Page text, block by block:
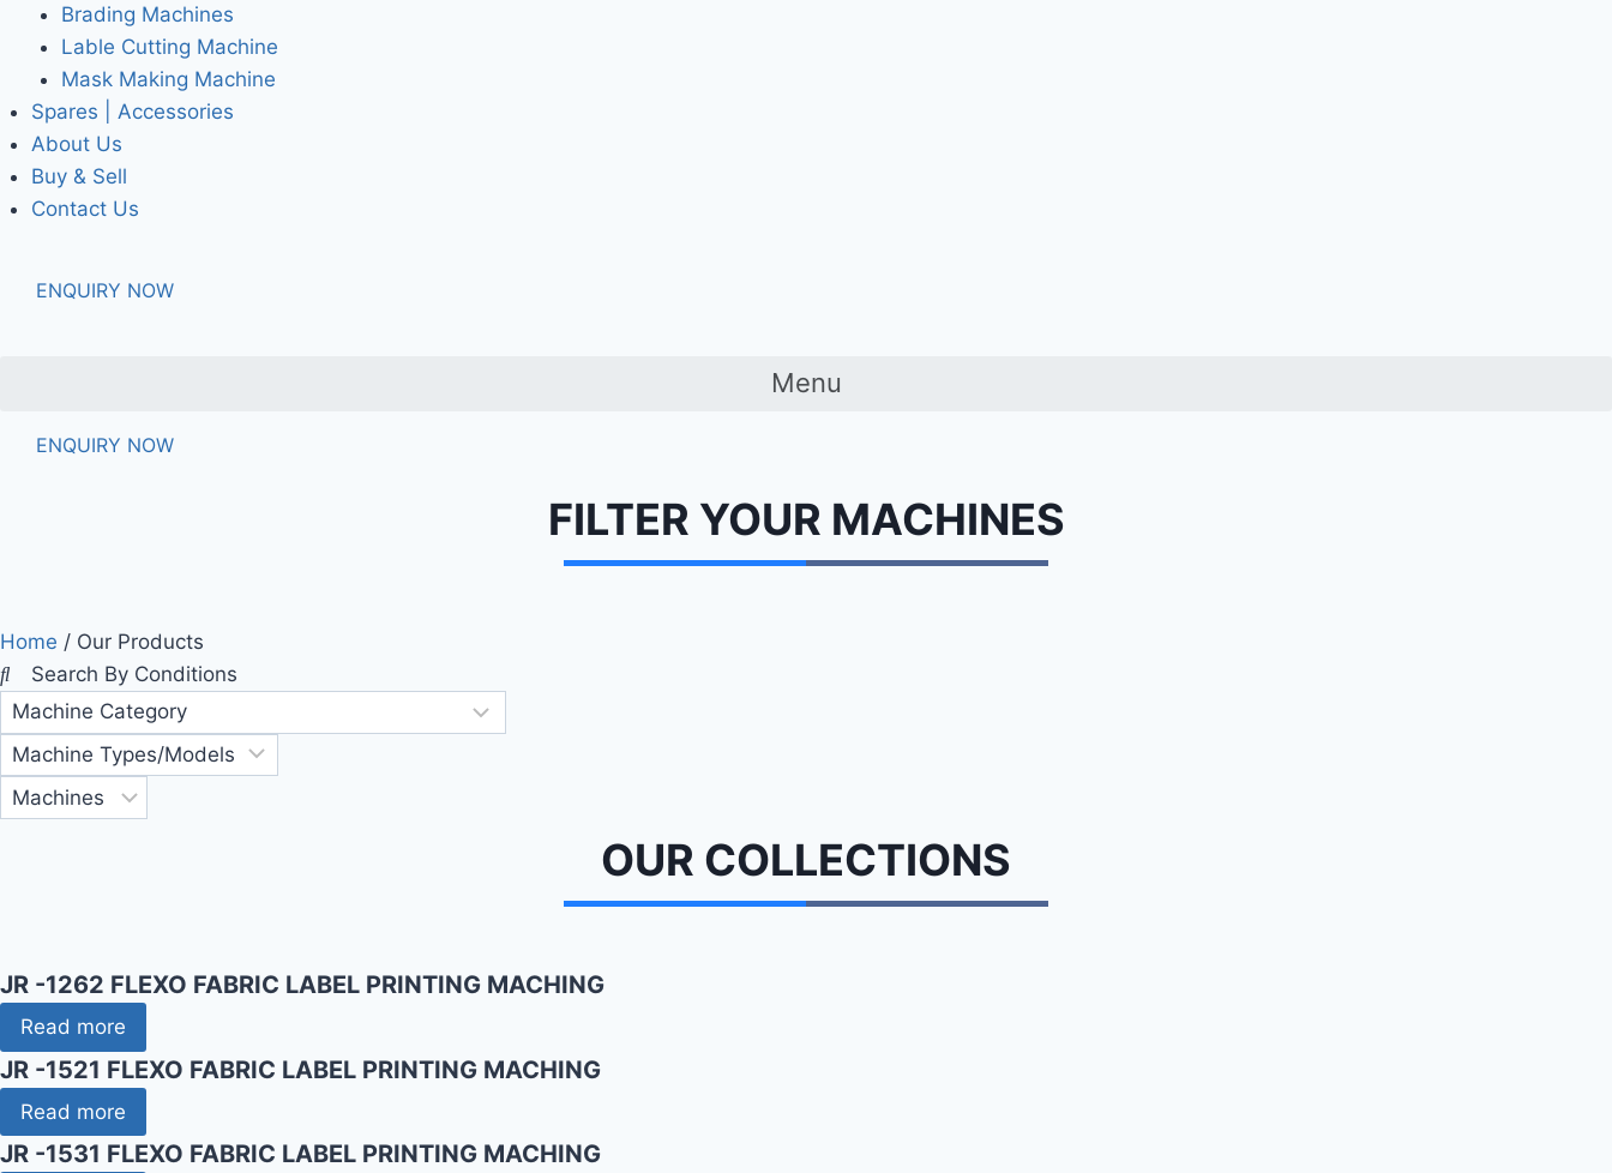
Brading Machines
Lable Cutting Machine
Mask Making Machine
Spares | Accessories
About Us
Buy & Sell
Contact Us
ENQUIRY NOW
Menu
ENQUIRY NOW
FILTER YOUR MACHINES
Home / Our Products
Search By Conditions
OUR COLLECTIONS
JR -1262 FLEXO FABRIC LABEL PRINTING MACHING
Read more
JR -1521 FLEXO FABRIC LABEL PRINTING MACHING
Read more
JR -1531 FLEXO FABRIC LABEL PRINTING MACHING